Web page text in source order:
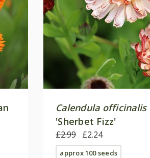
Calendula officinalis
'Sherbet Fizz'
£2.99 £2.24
approx 100 seeds